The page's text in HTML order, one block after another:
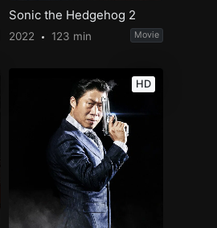
Sonic the Hedgehog 2
2022 123 min Movie
HD